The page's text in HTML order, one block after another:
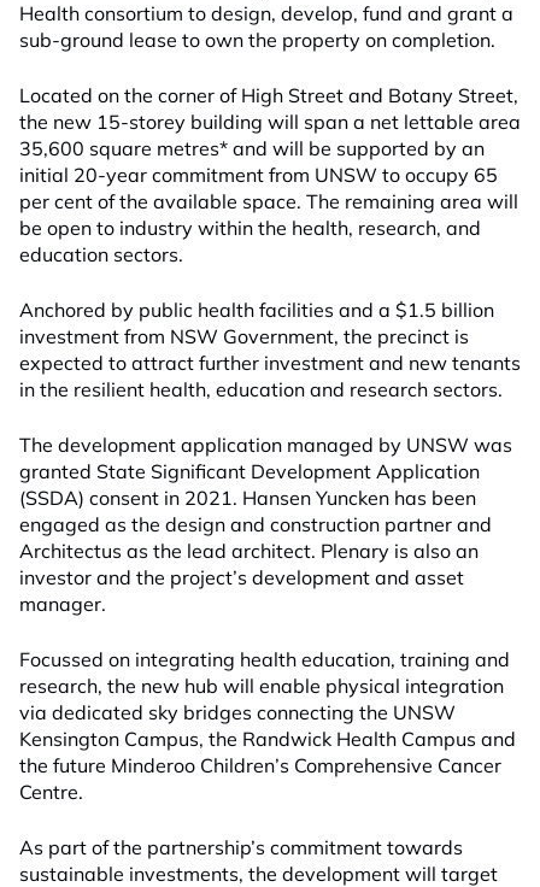
Health consortium to design, develop, fund and grant a
sub-ground lease to own the property on completion.
Located on the corner of High Street and Botany Street,
the new 15-storey building will span a net lettable area
35,600 square metres* and will be supported by an
initial 20-year commitment from UNSW to occupy 65
per cent of the available space. The remaining area will
be open to industry within the health, research, and
education sectors.
Anchored by public health facilities and a $1.5 billion
investment from NSW Government, the precinct is
expected to attract further investment and new tenants
in the resilient health, education and research sectors.
The development application managed by UNSW was
granted State Significant Development Application
(SSDA) consent in 2021. Hansen Yuncken has been
engaged as the design and construction partner and
Architectus as the lead architect. Plenary is also an
investor and the project’s development and asset
manager.
Focussed on integrating health education, training and
research, the new hub will enable physical integration
via dedicated sky bridges connecting the UNSW
Kensington Campus, the Randwick Health Campus and
the future Minderoo Children’s Comprehensive Cancer
Centre.
As part of the partnership’s commitment towards
sustainable investments, the development will target